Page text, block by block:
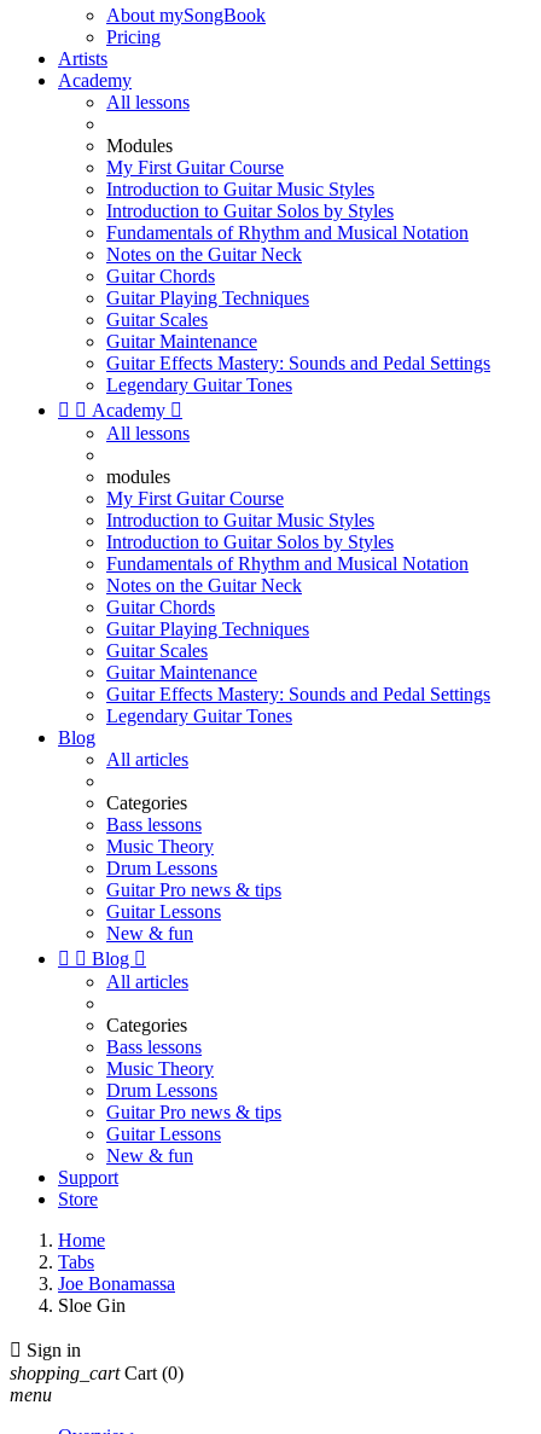
About mySongBook
Pricing
Artists
Academy
All lessons
Modules
My First Guitar Course
Introduction to Guitar Music Styles
Introduction to Guitar Solos by Styles
Fundamentals of Rhythm and Musical Notation
Notes on the Guitar Neck
Guitar Chords
Guitar Playing Techniques
Guitar Scales
Guitar Maintenance
Guitar Effects Mastery: Sounds and Pedal Settings
Legendary Guitar Tones
  Academy 
All lessons
modules
My First Guitar Course
Introduction to Guitar Music Styles
Introduction to Guitar Solos by Styles
Fundamentals of Rhythm and Musical Notation
Notes on the Guitar Neck
Guitar Chords
Guitar Playing Techniques
Guitar Scales
Guitar Maintenance
Guitar Effects Mastery: Sounds and Pedal Settings
Legendary Guitar Tones
Blog
All articles
Categories
Bass lessons
Music Theory
Drum Lessons
Guitar Pro news & tips
Guitar Lessons
New & fun
  Blog 
All articles
Categories
Bass lessons
Music Theory
Drum Lessons
Guitar Pro news & tips
Guitar Lessons
New & fun
Support
Store
Home
Tabs
Joe Bonamassa
Sloe Gin
 Sign in
shopping_cart Cart (0)
menu